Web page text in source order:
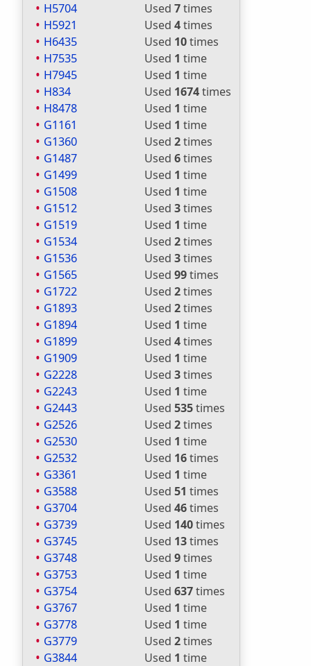
H5704
Used 7times
H5921
Used 4times
H6435
Used 10times
H7535
Used 1 time
H7945
Used 1 time
H834
Used 1674times
H8478
Used 1 time
G1161
Used 1 time
G1360
Used 2times
G1487
Used 6times
G1499
Used 1 time
G1508
Used 1 time
G1512
Used 3times
G1519
Used 1 time
G1534
Used 2times
G1536
Used 3times
G1565
Used 99times
G1722
Used 2times
G1893
Used 2times
G1894
Used 1 time
G1899
Used 4times
G1909
Used 1 time
G2228
Used 3times
G2243
Used 1 time
G2443
Used 535times
G2526
Used 2times
G2530
Used 1 time
G2532
Used 16times
G3361
Used 1 time
G3588
Used 51 times
G3704
Used 46times
G3739
Used 140times
G3745
Used 13times
G3748
Used 9times
G3753
Used 1 time
G3754
Used 637times
G3767
Used 1 time
G3778
Used 1 time
G3779
Used 2times
G3844
Used 1 time